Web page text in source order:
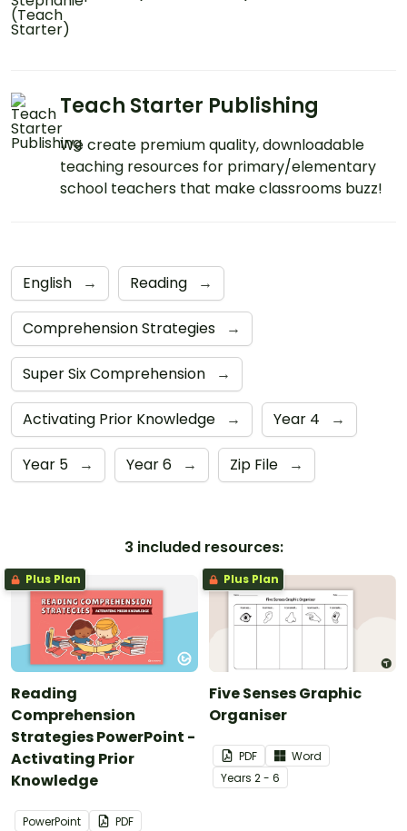
Teach Starter Publishing
We create premium quality, downloadable
teaching resources for primary/elementary
school teachers that make classrooms buzz!
English → Reading →
Comprehension Strategies →
Super Six Comprehension →
Activating Prior Knowledge → Year 4 →
Year 5 → Year 6 → Zip File →
3 included resources:
Plus Plan
Reading
Comprehension
Strategies PowerPoint -
Activating Prior
Knowledge
PowerPoint
PDF
Plus Plan
Five Senses Graphic
Organiser
PDF
Word
Years 2 - 6